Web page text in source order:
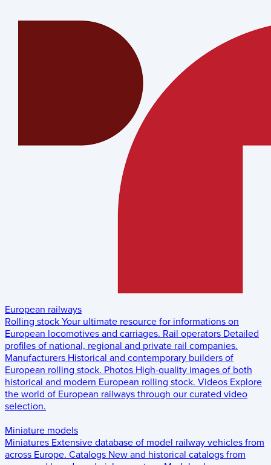
European railways
Rolling stock Your ultimate resource for informations on
European locomotives and carriages. Rail operators Detailed
profiles of national, regional and private rail companies.
Manufacturers Historical and contemporary builders of
European rolling stock. Photos High-quality images of both
historical and modern European rolling stock. Videos Explore
the world of European railways through our curated video
selection.
Miniature models
Miniatures Extensive database of model railway vehicles from
across Europe. Catalogs New and historical catalogs from